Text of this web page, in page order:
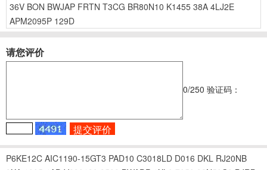
36V BON BWJAP FRTN T3CG BR80N10 K1455 38A 4LJ2E
APM2095P 129D
请您评价
0/250 验证码：
P6KE12C AIC1190-15GT3 PAD10 C3018LD D016 DKL RJ20NB